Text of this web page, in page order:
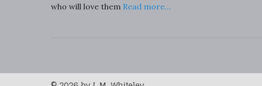
who will love them Read more…